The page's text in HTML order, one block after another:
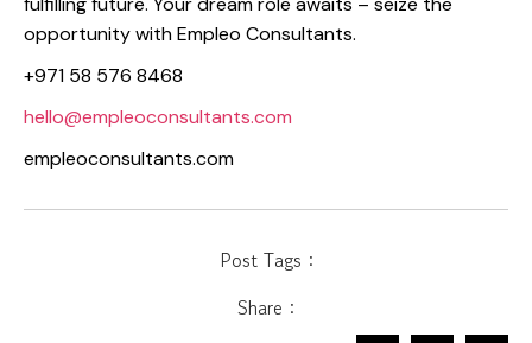
opportunity with Empleo Consultants.
+971 58 576 8468
hello@empleoconsultants.com
empleoconsultants.com
Post Tags :
Share :